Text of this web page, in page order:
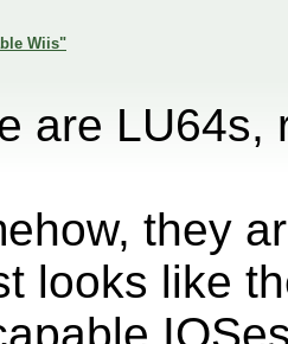
Wiis"
are LU64s,
they
looks like